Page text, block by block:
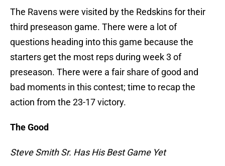
The Ravens were visited by the Redskins for their
third preseason game. There were a lot of
questions heading into this game because the
starters get the most reps during week 3 of
preseason. There were a fair share of good and
bad moments in this contest; time to recap the
action from the 23-17 victory.
The Good
Steve Smith Sr. Has His Best Game Yet